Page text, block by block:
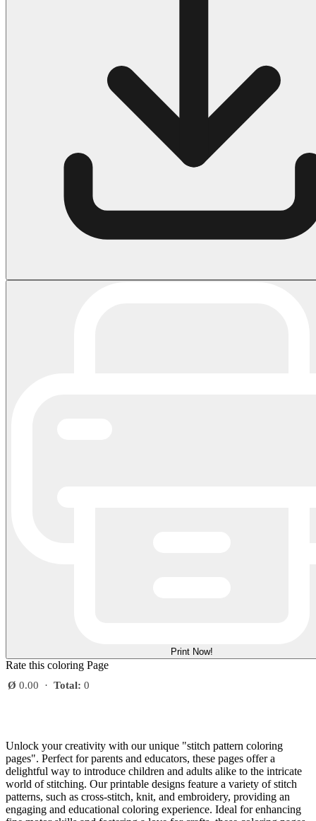
Others
161 Adult Coloring Pages
1460 Coloring Pages for Boys
2140 Coloring Pages for Girls
184 Ornament Coloring Page
Print Now!
Rate this coloring Page
Ø 0.00 · Total: 0
Unlock your creativity with our unique "stitch pattern coloring
pages". Perfect for parents and educators, these pages offer a
delightful way to introduce children and adults alike to the intricate
world of stitching. Our printable designs feature a variety of stitch
patterns, such as cross-stitch, knit, and embroidery, providing an
engaging and educational coloring experience. Ideal for enhancing